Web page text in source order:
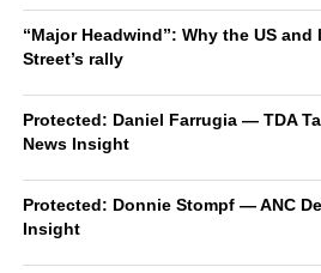
“Major Headwind”: Why the US
Street’s rally
Protected: Daniel Farrugia — TDA
News Insight
Protected: Donnie Stompf — ANC
Insight